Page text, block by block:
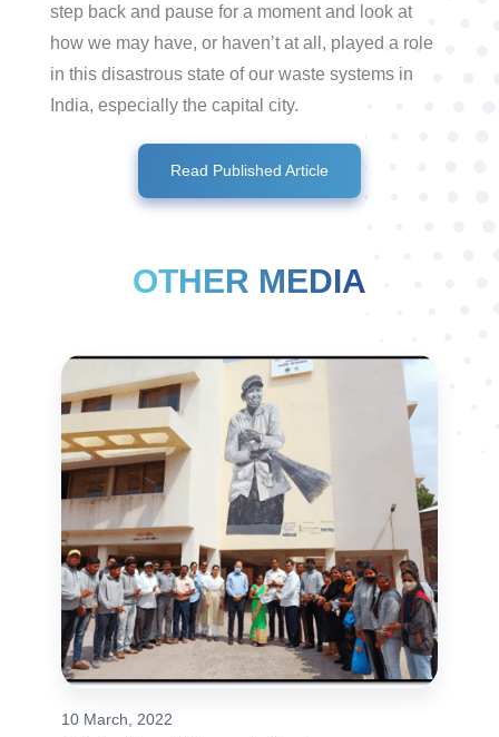
step back and pause for a moment and look at
how we may have, or haven’t at all, played a role
in this disastrous state of our waste systems in
India, especially the capital city.
Read Published Article
OTHER MEDIA
10 March, 2022